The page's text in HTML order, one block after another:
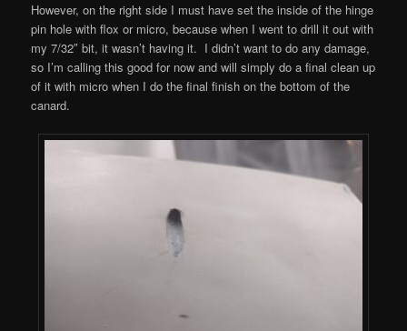
However, on the right side I must have set the inside of the hinge
pin hole with flox or micro, because when I went to drill it out with
my 7/32″ bit, it wasn’t having it. I didn’t want to do any damage,
so I’m calling this good for now and will simply do a final clean up
of it with micro when I do the final finish on the bottom of the
canard.